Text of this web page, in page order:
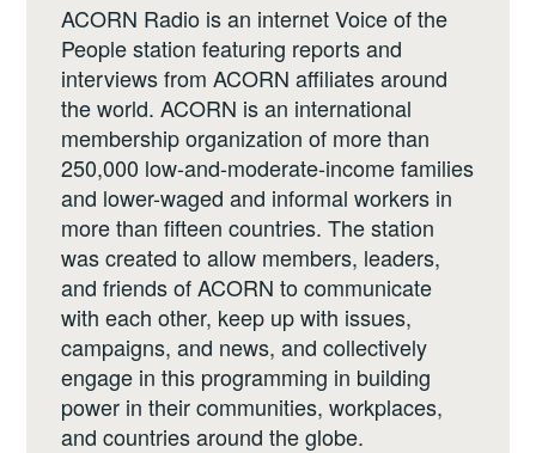
ACORN Radio is an internet Voice of the
People station featuring reports and
interviews from ACORN affiliates around
the world. ACORN is an international
membership organization of more than
250,000 low-and-moderate-income families
and lower-waged and informal workers in
more than fifteen countries. The station
was created to allow members, leaders,
and friends of ACORN to communicate
with each other, keep up with issues,
campaigns, and news, and collectively
engage in this programming in building
power in their communities, workplaces,
and countries around the globe.